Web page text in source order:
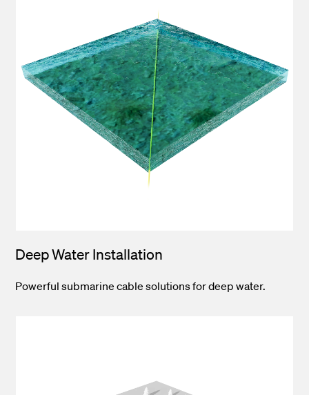
Deep Water Installation
Powerful submarine cable solutions for deep water.